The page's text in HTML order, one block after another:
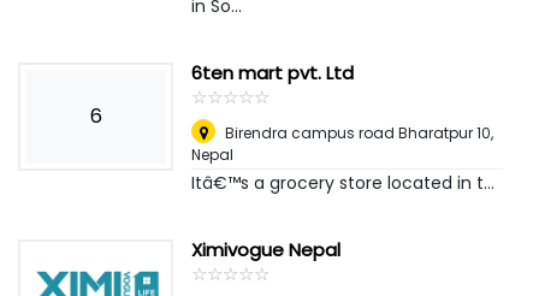
in So...
6
6ten mart pvt. Ltd
☆☆☆☆☆
★★★★★
Birendra campus road Bharatpur 10,
Nepal
Itâ€™s a grocery store located in t...
Ximivogue Nepal
☆☆☆☆☆
★★★★★